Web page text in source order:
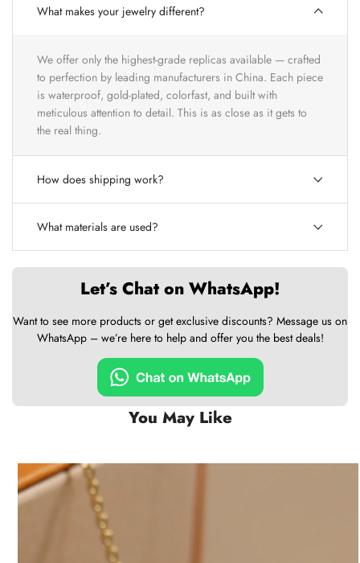
What makes your jewelry different?
We offer only the highest-grade replicas available — crafted
to perfection by leading manufacturers in China. Each piece
is waterproof, gold-plated, colorfast, and built with
meticulous attention to detail. This is as close as it gets to
the real thing.
How does shipping work?
What materials are used?
Let’s Chat on WhatsApp!
Want to see more products or get exclusive discounts? Message us on
WhatsApp – we’re here to help and offer you the best deals!
You May Like